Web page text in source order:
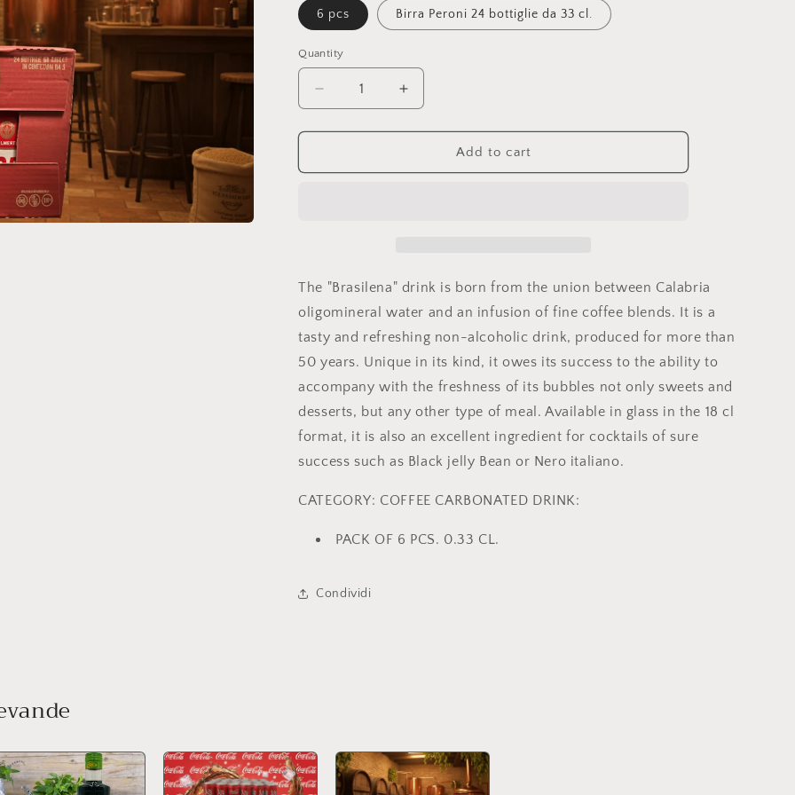
6 pcs Birra Peroni 24 bottiglie da 33 cl.
Quantity
Quantity
Decrease
quantity
for
Increase
quantity
for
BrazilianAdd to cart
The "Brasilena" drink is born from the union between Calabria
oligomineral water and an infusion of fine coffee blends. It is a
tasty and refreshing non-alcoholic drink, produced for more than
50 years. Unique in its kind, it owes its success to the ability to
accompany with the freshness of its bubbles not only sweets and
desserts, but any other type of meal. Available in glass in the 18 cl
format, it is also an excellent ingredient for cocktails of sure
success such as Black jelly Bean or Nero italiano.
CATEGORY: COFFEE CARBONATED DRINK:
PACK OF 6 PCS. 0.33 CL.
Condividi